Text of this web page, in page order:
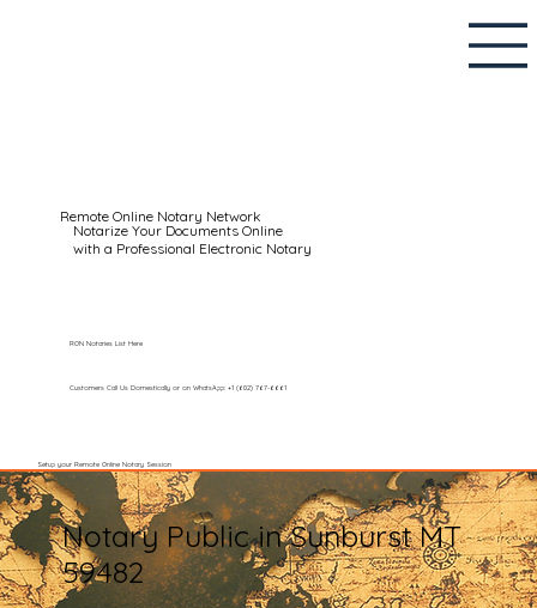
Remote Online Notary Network
Notarize Your Documents Online
with a Professional Electronic Notary
Customers Call Us Domestically or on WhatsApp: +1 (602) 767-6661
Setup your Remote Online Notary Session
RON Notaries List Here
Notary Public in Sunburst MT
59482